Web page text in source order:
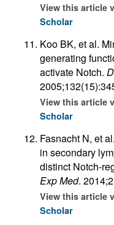
View this article
Scholar
Koo BK, et al.
generating
activate Notch.
View this article
Scholar
Fasnacht N, et
in secondary
distinct Notch-
Exp Med.
View this article
Scholar